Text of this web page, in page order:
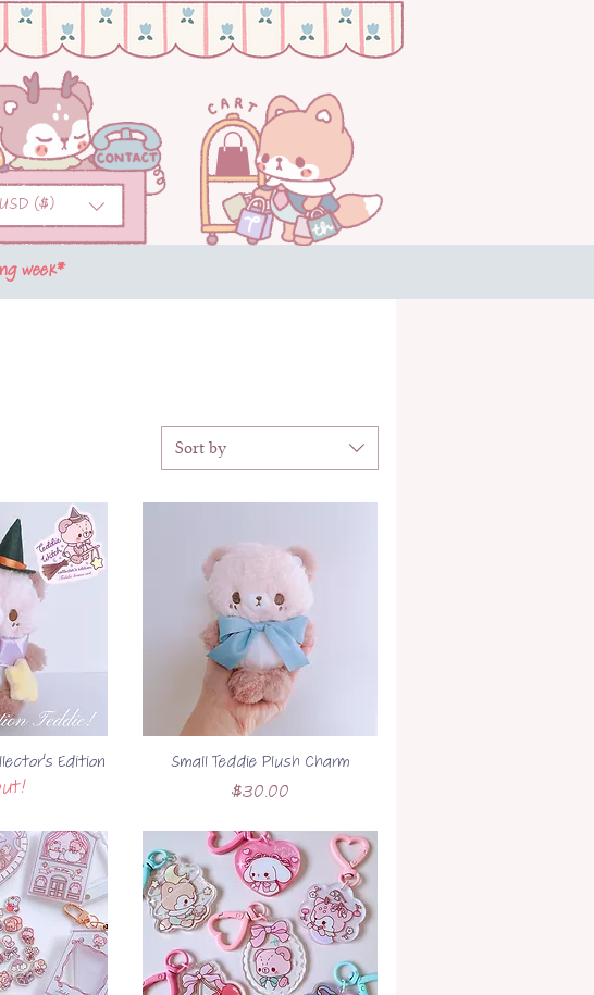
week*
USD ($)
Sort by
Edition Small Teddie Plush Charm
Price
$30.00